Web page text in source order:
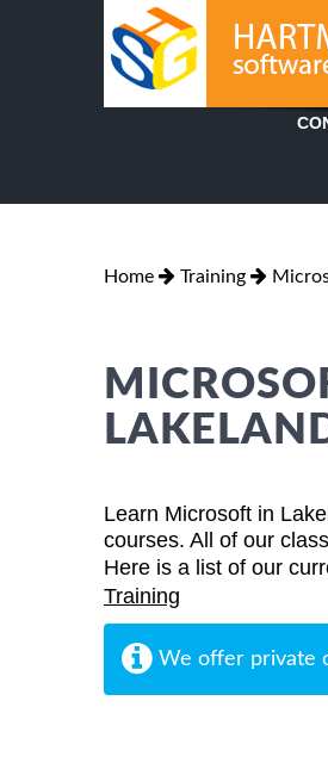
Home Training
Learn Microsoft in
courses. All of our
Here is a list of our
Training
We offer private